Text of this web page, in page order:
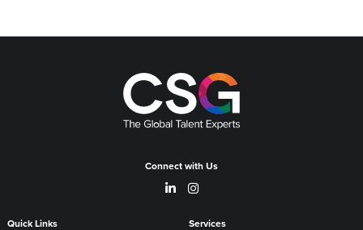
Connect with Us
Quick Links Services